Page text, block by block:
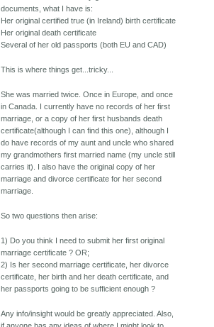
documents, what I have is:
Her original certified true (in Ireland) birth certificate
Her original death certificate
Several of her old passports (both EU and CAD)
This is where things get...tricky...
She was married twice. Once in Europe, and once
in Canada. I currently have no records of her first
marriage, or a copy of her first husbands death
certificate(although I can find this one), although I
do have records of my aunt and uncle who shared
my grandmothers first married name (my uncle still
carries it). I also have the original copy of her
marriage and divorce certificate for her second
marriage.
So two questions then arise:
1) Do you think I need to submit her first original
marriage certificate ? OR;
2) Is her second marriage certificate, her divorce
certificate, her birth and her death certificate, and
her passports going to be sufficient enough ?
Any info/insight would be greatly appreciated. Also,